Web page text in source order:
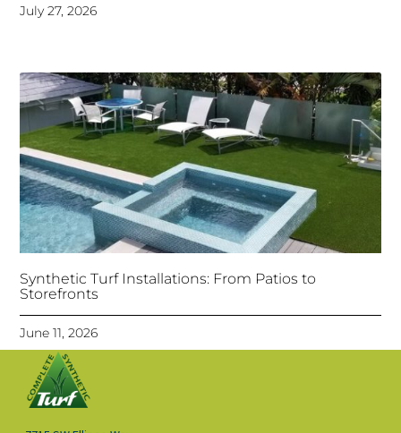
July 27, 2026
Synthetic Turf Installations: From Patios to
Storefronts
June 11, 2026